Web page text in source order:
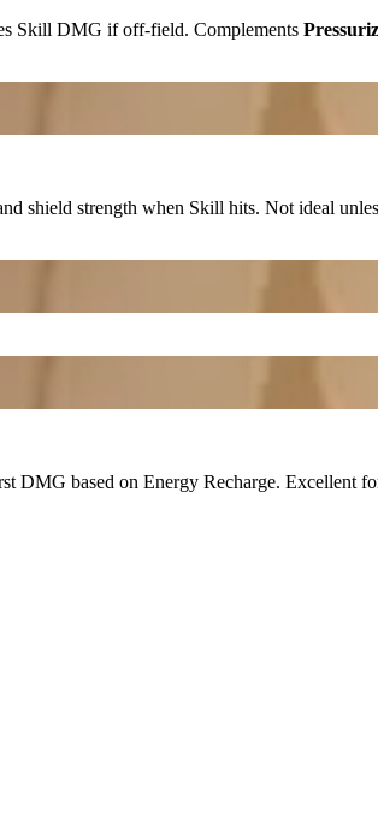
Skill DMG if off-field. Complements
shield strength when Skill hits. Not ideal
DMG based on Energy Recharge. Excellent